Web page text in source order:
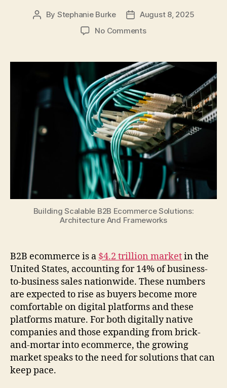
Post
By Stephanie Burke
PostAugust 8, 2025
No Commentson
B2B
Ecommerce
Architecture
And
Frameworks
Building Scalable B2B Ecommerce Solutions:
Architecture And Frameworks
B2B ecommerce is a $4.2 trillion marketin the
United States, accounting for 14% of business-
to-business sales nationwide. These numbers
are expected to rise as buyers become more
comfortable on digital platforms and these
platforms mature. For both digitally native
companies and those expanding from brick-
and-mortar into ecommerce, the growing
market speaks to the need for solutions that can
keep pace.